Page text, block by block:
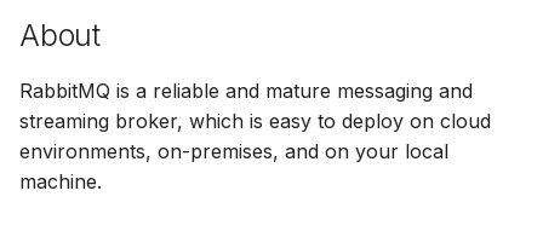
e
a
r
About
RabbitMQ is a reliable and mature messaging and
streaming broker, which is easy to deploy on cloud
environments, on-premises, and on your local
machine.